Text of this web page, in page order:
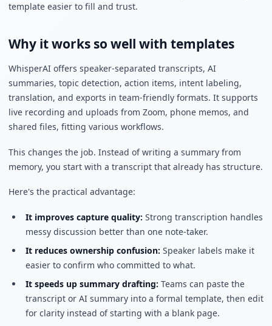
template easier to fill and trust.
Why it works so well with templates
WhisperAI offers speaker-separated transcripts, AI
summaries, topic detection, action items, intent labeling,
translation, and exports in team-friendly formats. It supports
live recording and uploads from Zoom, phone memos, and
shared files, fitting various workflows.
This changes the job. Instead of writing a summary from
memory, you start with a transcript that already has structure.
Here's the practical advantage:
It improves capture quality: Strong transcription handles
messy discussion better than one note-taker.
It reduces ownership confusion: Speaker labels make it
easier to confirm who committed to what.
It speeds up summary drafting: Teams can paste the
transcript or AI summary into a formal template, then edit
for clarity instead of starting with a blank page.